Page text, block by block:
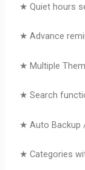
★ Quiet hours
★ Advance
★ Multiple
★ Search
★ Auto Backup
★ Categories